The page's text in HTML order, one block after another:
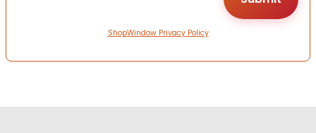
ShopWindow Privacy Policy